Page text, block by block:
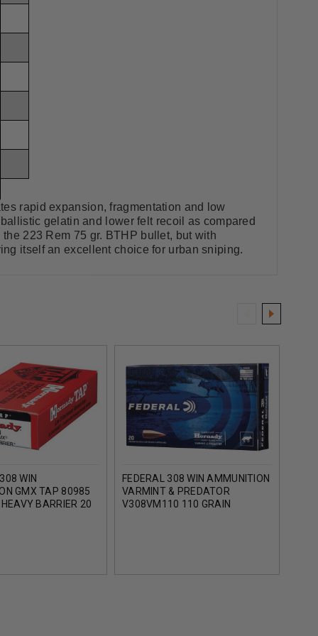
rapid expansion, fragmentation and low
gelatin and lower felt recoil as compared
223 Rem 75 gr. BTHP bullet, but with
itself an excellent choice for urban sniping.
WIN
GMX TAP 80985
BARRIER 20
FEDERAL 308 WIN AMMUNITION
VARMINT & PREDATOR
V308VM110 110 GRAIN